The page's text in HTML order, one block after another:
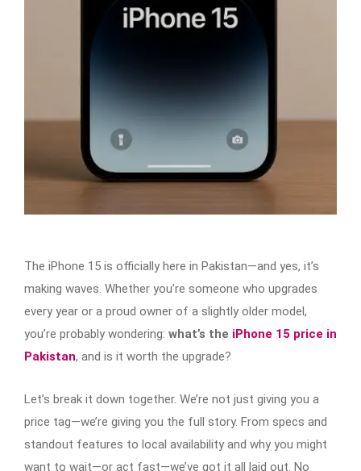
The iPhone 15 is officially here in Pakistan—and yes, it’s
making waves. Whether you’re someone who upgrades
every year or a proud owner of a slightly older model,
you’re probably wondering: what’s the iPhone 15 price in
Pakistan, and is it worth the upgrade?
Let’s break it down together. We’re not just giving you a
price tag—we’re giving you the full story. From specs and
standout features to local availability and why you might
want to wait—or act fast—we’ve got it all laid out. No